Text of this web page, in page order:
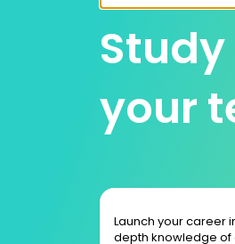
your
Launch your career
depth knowledge